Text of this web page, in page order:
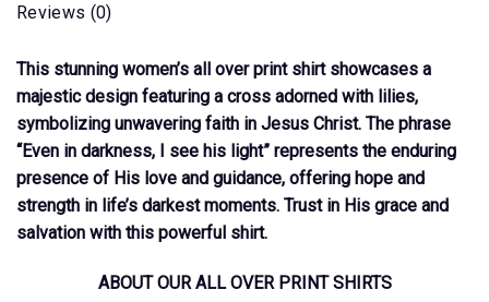
Reviews (0)
This stunning women’s all over print shirt showcases a
majestic design featuring a cross adorned with lilies,
symbolizing unwavering faith in Jesus Christ. The phrase
“Even in darkness, I see his light” represents the enduring
presence of His love and guidance, offering hope and
strength in life’s darkest moments. Trust in His grace and
salvation with this powerful shirt.
ABOUT OUR ALL OVER PRINT SHIRTS